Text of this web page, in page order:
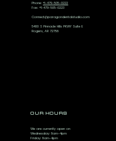
We are currently open on
Wednesday: 8am-4pm
Friday: 8am-4pm
OUR HOURS
Phone:+1-479-505-0222
Fax: +1-479-505-0223
Connect@paragondentalstudio.com
5400 S Pinnacle Hills PKWY Suite E
Rogers, AR 72758